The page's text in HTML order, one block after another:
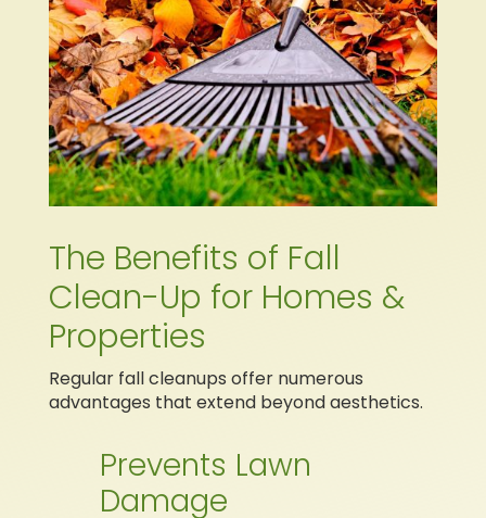
The Benefits of Fall
Clean-Up for Homes &
Properties
Regular fall cleanups offer numerous
advantages that extend beyond aesthetics.
Prevents Lawn
Damage